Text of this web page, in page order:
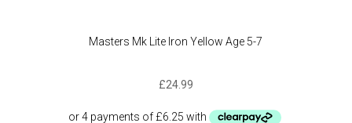
Masters Mk Lite Iron Yellow Age 5-7
£24.99